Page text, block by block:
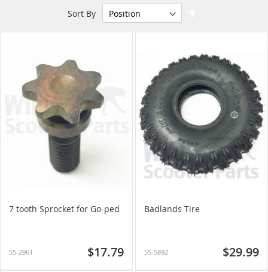
Sort By
Direction
7 tooth Sprocket for Go-ped
55-2961 $17.79
Badlands Tire
55-5892 $29.99